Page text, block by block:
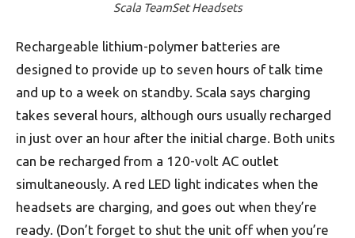
Scala TeamSet Headsets
Rechargeable lithium-polymer batteries are
designed to provide up to seven hours of talk time
and up to a week on standby. Scala says charging
takes several hours, although ours usually recharged
in just over an hour after the initial charge. Both units
can be recharged from a 120-volt AC outlet
simultaneously. A red LED light indicates when the
headsets are charging, and goes out when they’re
ready. (Don’t forget to shut the unit off when you’re